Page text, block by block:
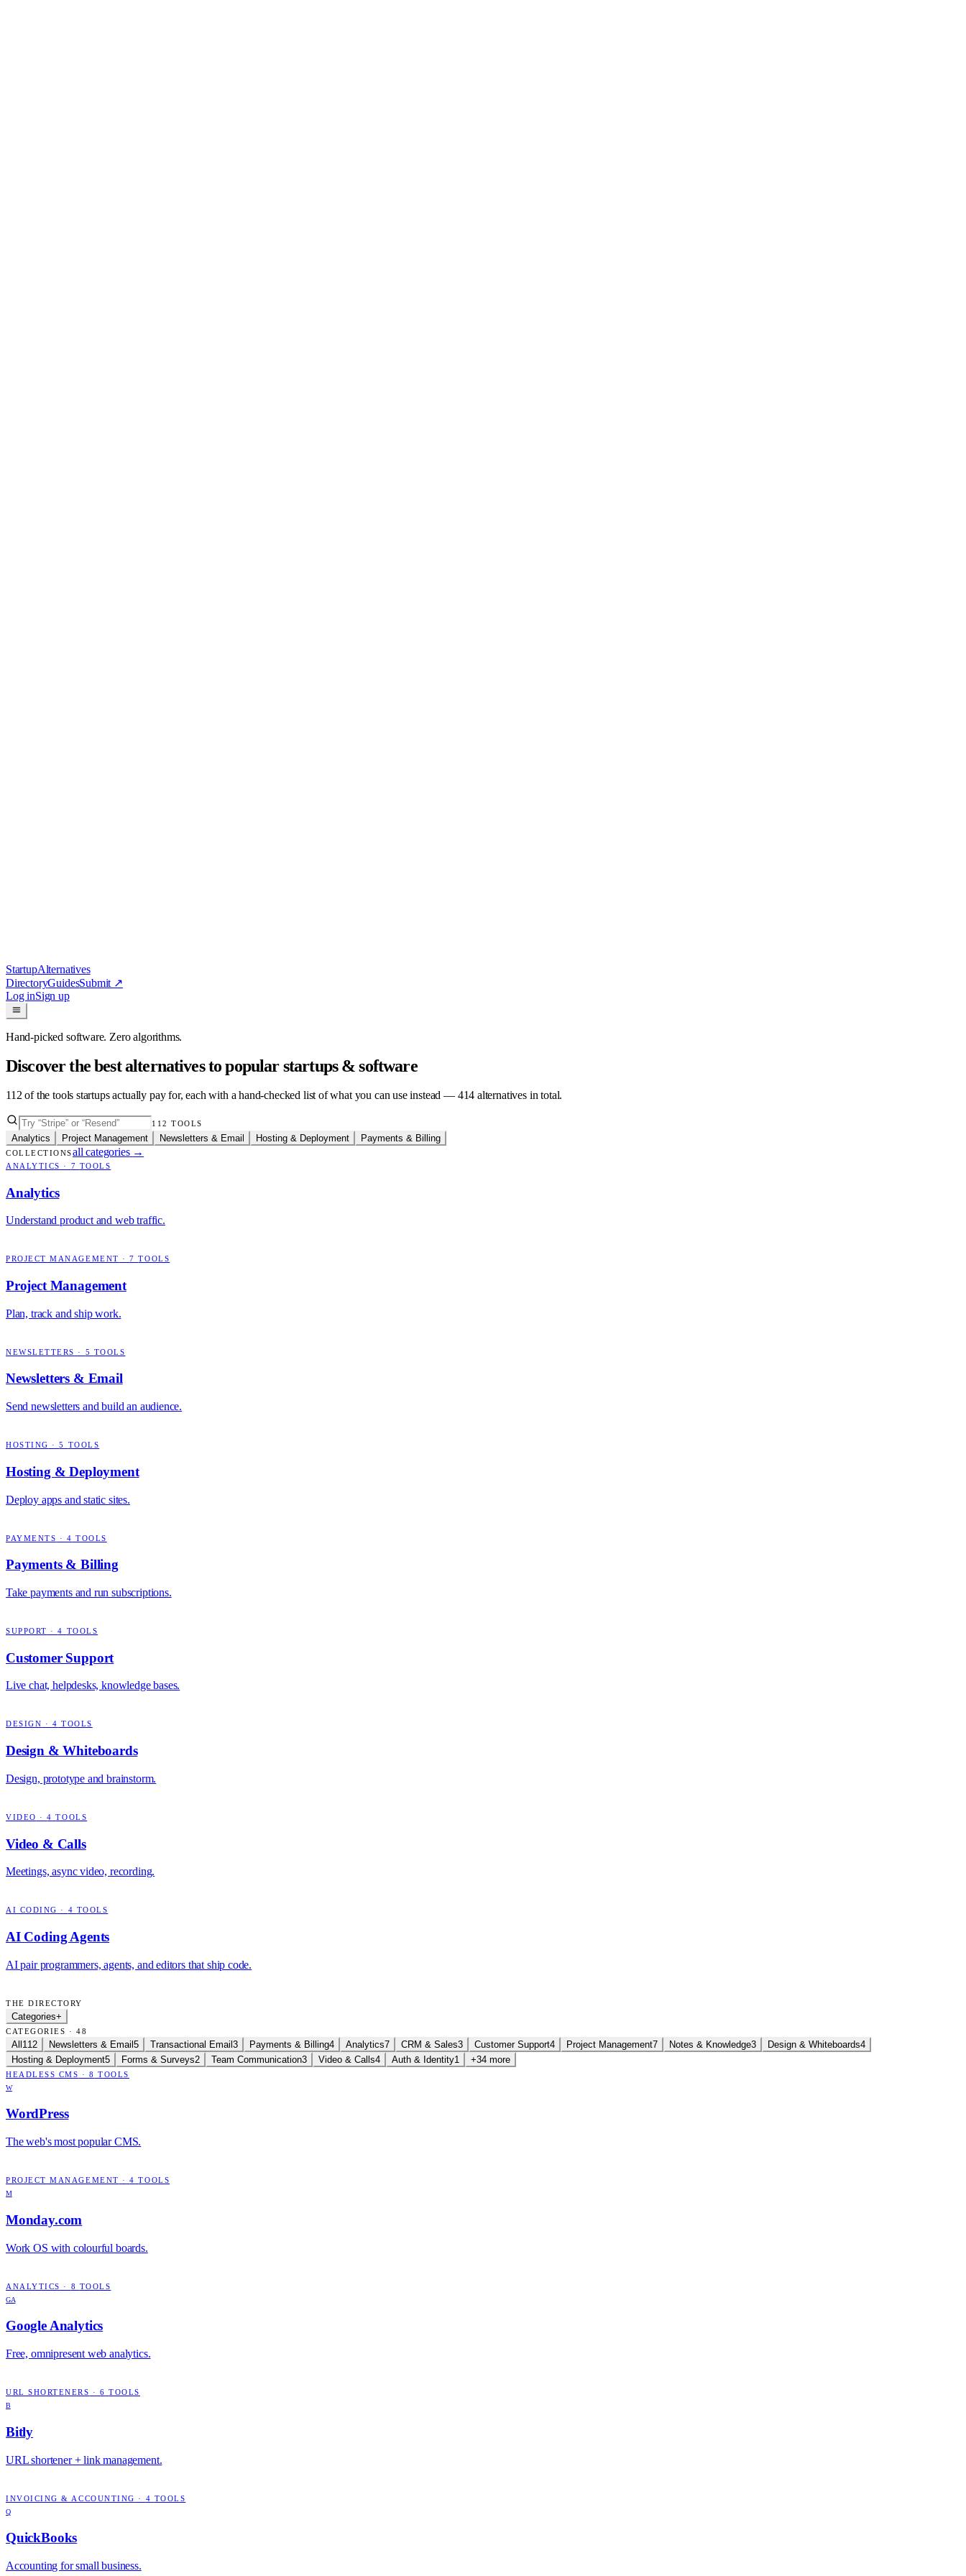
StartupAlternatives
DirectoryGuidesSubmit ↗
Log inSign up
Hand-picked software. Zero algorithms.
Discover the best alternatives to popular startups & software
112 of the tools startups actually pay for, each with a hand-checked list of what you can use instead — 414 alternatives in total.
112 TOOLS
Analytics Project Management Newsletters & Email Hosting & Deployment Payments & Billing
COLLECTIONSall categories →
ANALYTICS · 7 TOOLS
Analytics
Understand product and web traffic.
PROJECT MANAGEMENT ·7 TOOLS
Project Management
Plan, track and ship work.
NEWSLETTERS · 5 TOOLS
Newsletters & Email
Send newsletters and build an audience.
HOSTING ·5 TOOLS
Hosting & Deployment
Deploy apps and static sites.
PAYMENTS · 4 TOOLS
Payments & Billing
Take payments and run subscriptions.
SUPPORT ·4 TOOLS
Customer Support
Live chat, helpdesks, knowledge bases.
DESIGN · 4 TOOLS
Design & Whiteboards
Design, prototype and brainstorm.
VIDEO ·4 TOOLS
Video & Calls
Meetings, async video, recording.
AI CODING · 4 TOOLS
AI Coding Agents
AI pair programmers, agents, and editors that ship code.
THE DIRECTORY
Categories+
CATEGORIES · 48
All 112 Newsletters & Email 5 Transactional Email 3 Payments & Billing4 Analytics7 CRM & Sales3 Customer Support4 Project Management7 Notes & Knowledge3 Design & Whiteboards4
Hosting & Deployment5 Forms & Surveys2 Team Communication3 Video & Calls4 Auth & Identity1 +34 more
HEADLESS CMS ·8 TOOLS
W
WordPress
The web's most popular CMS.
PROJECT MANAGEMENT ·4 TOOLS
M
Monday.com
Work OS with colourful boards.
ANALYTICS · 8 TOOLS
GA
Google Analytics
Free, omnipresent web analytics.
URL SHORTENERS ·6 TOOLS
B
Bitly
URL shortener + link management.
INVOICING & ACCOUNTING · 4 TOOLS
Q
QuickBooks
Accounting for small business.